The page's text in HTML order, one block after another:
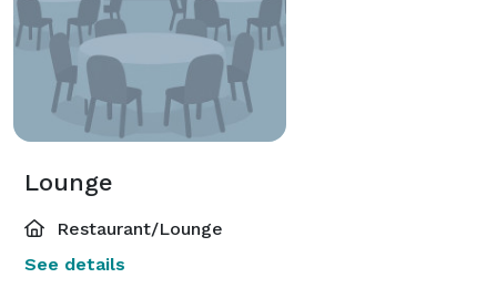
Lounge
Restaurant/Lounge
See details